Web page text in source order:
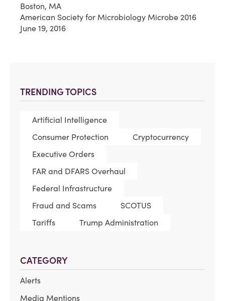
TRENDING TOPICS
Artificial Intelligence
Consumer Protection
Cryptocurrency
Executive Orders
FAR and DFARS Overhaul
Federal Infrastructure
Fraud and Scams
SCOTUS
Tariffs
Trump Administration
CATEGORY
Alerts
Media Mentions
Boston, MA
American Society for Microbiology Microbe 2016
June 19, 2016